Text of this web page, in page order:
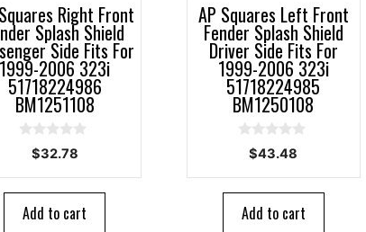
Right Front
Splash Shield
Side Fits For
1999-2006 323i
51718224986
BM1251108
f
5
$32.78
Add to cart
AP Squares Left Front
Fender Splash Shield
Driver Side Fits For
1999-2006 323i
51718224985
BM1250108
5
$43.48
Add to cart